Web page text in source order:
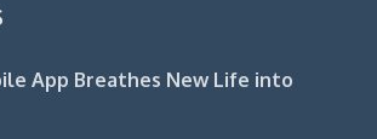
App Breathes New Life into